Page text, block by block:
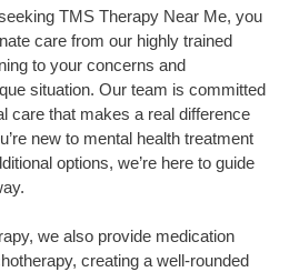
TMS Therapy Near Me, you
care from our highly trained
to your concerns and
situation. Our team is committed
care that makes a real difference
new to mental health treatment
options, we’re here to guide
we also provide medication
creating a well-rounded